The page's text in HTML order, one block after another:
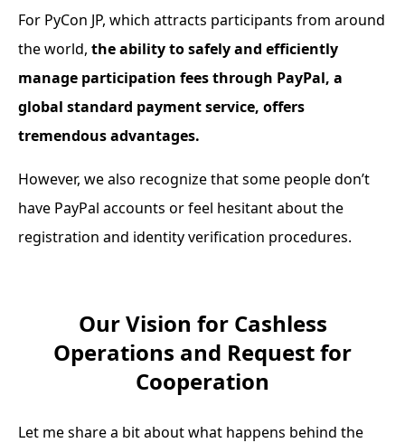
For PyCon JP, which attracts participants from around
the world, the ability to safely and efficiently
manage participation fees through PayPal, a
global standard payment service, offers
tremendous advantages.
However, we also recognize that some people don’t
have PayPal accounts or feel hesitant about the
registration and identity verification procedures.
Our Vision for Cashless
Operations and Request for
Cooperation
Let me share a bit about what happens behind the